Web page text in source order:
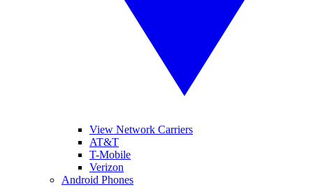
View Network Carriers
AT&T
T-Mobile
Verizon
Android Phones